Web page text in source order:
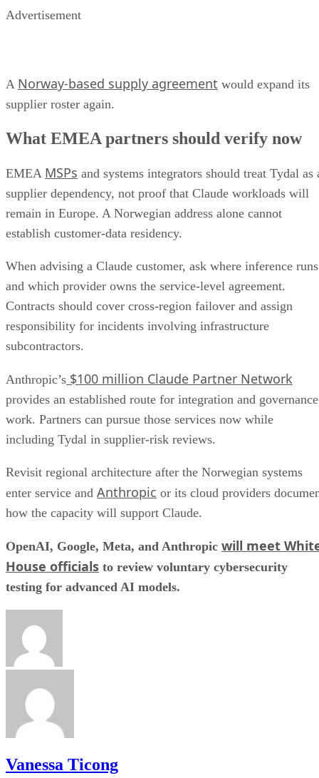
Advertisement
A Norway-based supply agreement would expand its
supplier roster again.
What EMEA partners should verify now
EMEA MSPs and systems integrators should treat Tydal as
supplier dependency, not proof that Claude workloads will
remain in Europe. A Norwegian address alone cannot
establish customer-data residency.
When advising a Claude customer, ask where inference runs
and which provider owns the service-level agreement.
Contracts should cover cross-region failover and assign
responsibility for incidents involving infrastructure
subcontractors.
Anthropic’s $100 million Claude Partner Network
provides an established route for integration and governance
work. Partners can pursue those services now while
including Tydal in supplier-risk reviews.
Revisit regional architecture after the Norwegian systems
enter service and Anthropic or its cloud providers
how the capacity will support Claude.
OpenAI, Google, Meta, and Anthropic will meet
House officials to review voluntary cybersecurity
testing for advanced AI models.
Vanessa Ticong